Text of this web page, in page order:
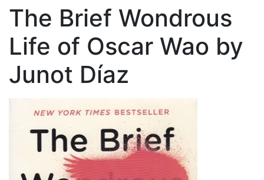
The Brief Wondrous
Life of Oscar Wao by
Junot Díaz